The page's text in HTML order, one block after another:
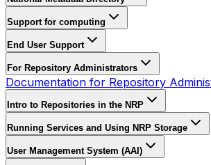
Support for computing
End User Support
For Repository Administrators
Documentation for Repository
Intro to Repositories in the NRP
Running Services and Using NRP Storage
User Management System (AAI)